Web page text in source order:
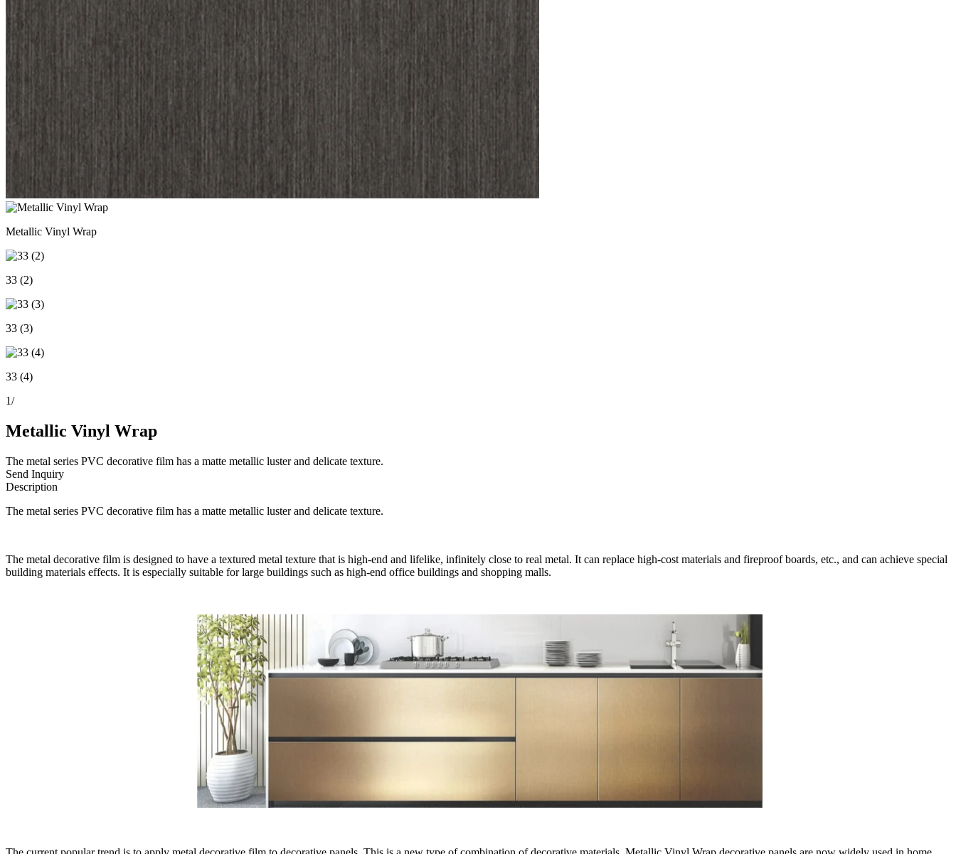
Metallic Vinyl Wrap
33 (2)
33 (3)
33 (4)
1/
Metallic Vinyl Wrap
The metal series PVC decorative film has a matte metallic luster and delicate texture.
Send Inquiry
Description
The metal series PVC decorative film has a matte metallic luster and delicate texture.
The metal decorative film is designed to have a textured metal texture that is high-end and lifelike, infinitely close to real metal. It can replace high-cost materials and fireproof boards, etc., and can achieve special
building materials effects. It is especially suitable for large buildings such as high-end office buildings and shopping malls.